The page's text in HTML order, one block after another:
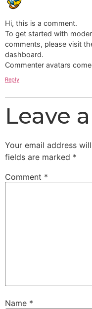
Hi, this is a comment.
To get started with
comments, please visit
dashboard.
Commenter avatars
Reply
Leave
Your email address
fields are marked *
Comment *
Name *